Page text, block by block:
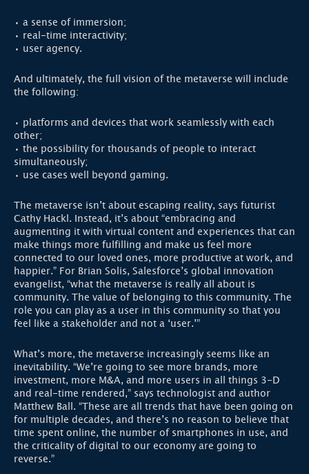
• a sense of immersion;
• real-time interactivity;
• user agency.
And ultimately, the full vision of the metaverse will include
the following:
• platforms and devices that work seamlessly with each
other;
• the possibility for thousands of people to interact
simultaneously;
• use cases well beyond gaming.
The metaverse isn’t about escaping reality, says futurist
Cathy Hackl. Instead, it’s about “embracing and
augmenting it with virtual content and experiences that can
make things more fulfilling and make us feel more
connected to our loved ones, more productive at work, and
happier.” For Brian Solis, Salesforce’s global innovation
evangelist, “what the metaverse is really all about is
community. The value of belonging to this community. The
role you can play as a user in this community so that you
feel like a stakeholder and not a ‘user.’”
What’s more, the metaverse increasingly seems like an
inevitability. “We’re going to see more brands, more
investment, more M&A, and more users in all things 3-D
and real-time rendered,” says technologist and author
Matthew Ball. “These are all trends that have been going on
for multiple decades, and there’s no reason to believe that
time spent online, the number of smartphones in use, and
the criticality of digital to our economy are going to
reverse.”